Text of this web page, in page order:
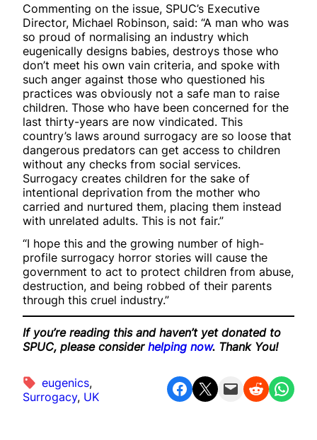
Commenting on the issue, SPUC’s Executive
Director, Michael Robinson, said: “A man who was
so proud of normalising an industry which
eugenically designs babies, destroys those who
don’t meet his own vain criteria, and spoke with
such anger against those who questioned his
practices was obviously not a safe man to raise
children. Those who have been concerned for the
last thirty-years are now vindicated. This
country’s laws around surrogacy are so loose that
dangerous predators can get access to children
without any checks from social services.
Surrogacy creates children for the sake of
intentional deprivation from the mother who
carried and nurtured them, placing them instead
with unrelated adults. This is not fair.”
“I hope this and the growing number of high-
profile surrogacy horror stories will cause the
government to act to protect children from abuse,
destruction, and being robbed of their parents
through this cruel industry.”
If you’re reading this and haven’t yet donated to
SPUC, please consider helping now. Thank You!
eugenics
Surrogacy, UK Share on Facebook Share on X Email this Page Share on Reddit Share on WhatsApp